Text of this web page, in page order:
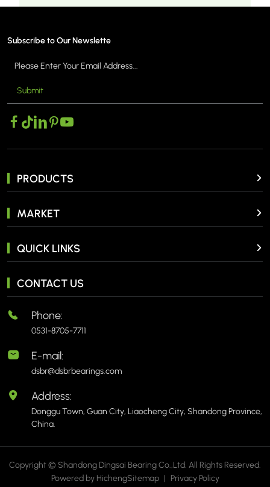
MORE >
Subscribe to Our Newslette
Submit
PRODUCTS
MARKET
QUICK LINKS
CONTACT US
Phone:
0531-8705-7711
E-mail:
dsbr@dsbrbearings.com
Address:
Donggu Town, Guan City, Liaocheng City, Shandong Province,
China.
Copyright © Shandong Dingsai Bearing Co.,Ltd. All Rights Reserved.
Powered by HichengSitemap | Privacy Policy